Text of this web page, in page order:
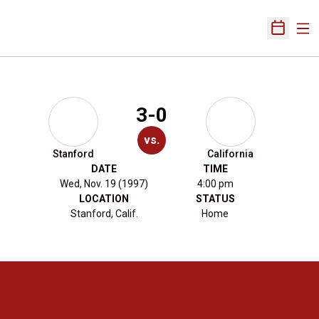
Open
Stanford
3-0
vs.
California
DATE
Wed, Nov. 19 (1997)
TIME
4:00 pm
LOCATION
Stanford, Calif.
STATUS
Home